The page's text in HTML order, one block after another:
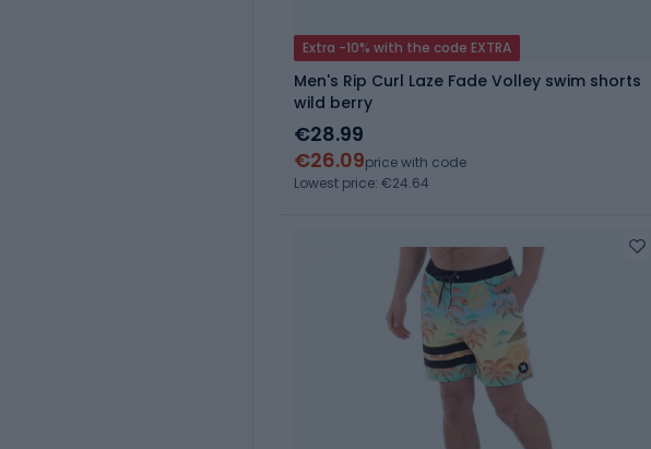
Extra -10% with the code EXTRA
Men's Rip Curl Laze Fade Volley swim shorts
wild berry
€28.99
€26.09price with code
Lowest price: €24.64